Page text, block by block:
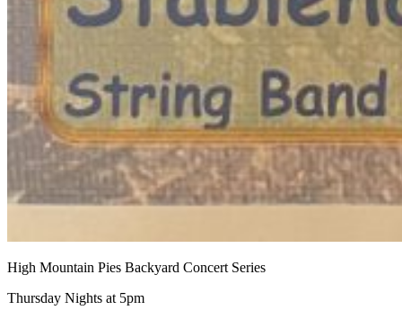
High Mountain Pies Backyard Concert Series
Thursday Nights at 5pm